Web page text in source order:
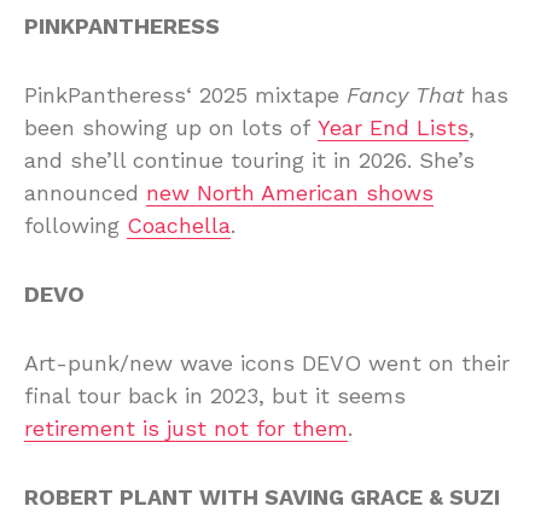
PINKPANTHERESS
PinkPantheress‘ 2025 mixtape Fancy Thathas
been showing up on lots of Year End Lists,
and she’ll continue touring it in 2026. She’s
announced new North American shows
following Coachella.
DEVO
Art-punk/new wave icons DEVO went on their
final tour back in 2023, but it seems
retirement is just not for them.
ROBERT PLANT WITH SAVING GRACE & SUZI